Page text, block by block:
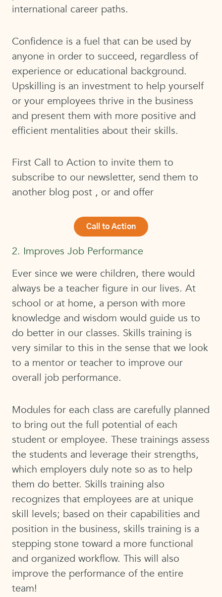
international career paths.
Confidence is a fuel that can be used by
anyone in order to succeed, regardless of
experience or educational background.
Upskilling is an investment to help yourself
or your employees thrive in the business
and present them with more positive and
efficient mentalities about their skills.
First Call to Action to invite them to
subscribe to our newsletter, send them to
another blog post , or and offer
Call to Action
2. Improves Job Performance
Ever since we were children, there would
always be a teacher figure in our lives. At
school or at home, a person with more
knowledge and wisdom would guide us to
do better in our classes. Skills training is
very similar to this in the sense that we look
to a mentor or teacher to improve our
overall job performance.
Modules for each class are carefully planned
to bring out the full potential of each
student or employee. These trainings assess
the students and leverage their strengths,
which employers duly note so as to help
them do better. Skills training also
recognizes that employees are at unique
skill levels; based on their capabilities and
position in the business, skills training is a
stepping stone toward a more functional
and organized workflow. This will also
improve the performance of the entire
team!